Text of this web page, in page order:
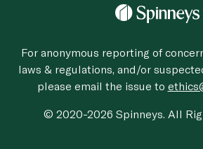
For anonymous reporting of
laws & regulations, and/or
please email the issue to
© 2020-2026 Spinneys. All